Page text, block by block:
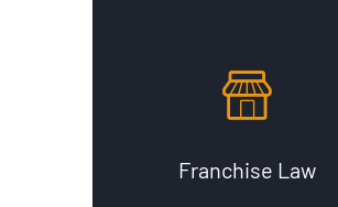
Franchise Law